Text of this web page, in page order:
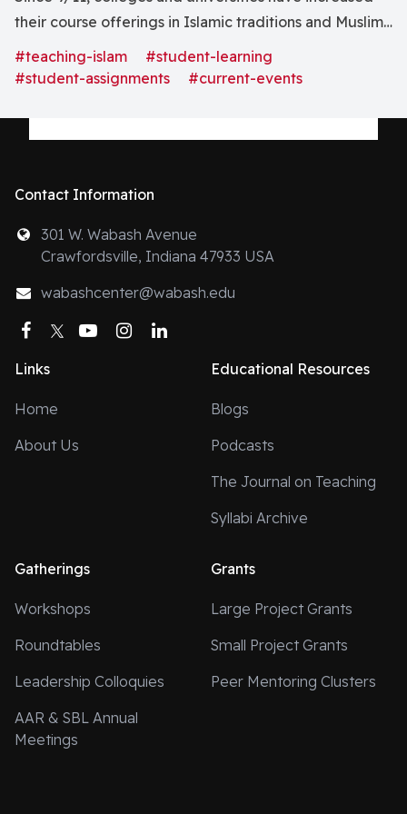
their course offerings in Islamic traditions and Muslim
cultures. Yet, it seems that anti-Muslim rhetoric is
everywhere. In Caleb Elfenbein’s recent blog, he
our “war on terror”
#teaching-islam
#student-learning
#student-assignments
#current-events
Contact Information
301 W. Wabash Avenue
Crawfordsville, Indiana 47933 USA
wabashcenter@wabash.edu
Facebook
TwitterYouTubeInstagram
Links
Home
About Us
Educational Resources
Blogs
Podcasts
The Journal on Teaching
Syllabi Archive
Gatherings
Workshops
Roundtables
Leadership Colloquies
AAR & SBL Annual
Meetings
Grants
Large Project Grants
Small Project Grants
Peer Mentoring Clusters